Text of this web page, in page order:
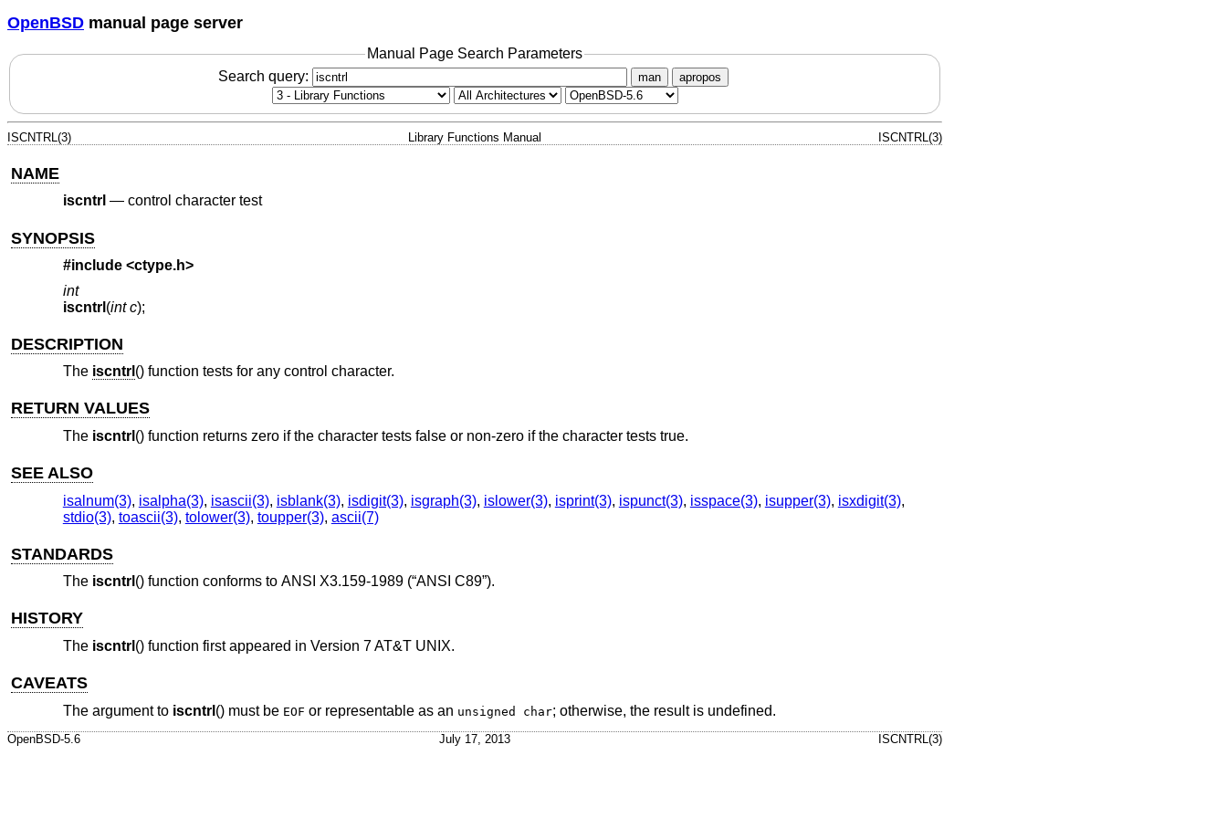
OpenBSD manual page server
Manual Page Search Parameters
Search query:
man apropos
ISCNTRL(3) Library Functions Manual ISCNTRL(3)
NAME
iscntrl — control character test
SYNOPSIS
#include <ctype.h>
int
iscntrl (int c);
DESCRIPTION
The iscntrl () function tests for any control character.
RETURN VALUES
The iscntrl () function returns zero if the character tests false or non-zero if the character tests true.
SEE ALSO
isalnum(3), isalpha(3), isascii(3), isblank(3), isdigit(3), isgraph(3), islower(3), isprint(3), ispunct(3), isspace(3), isupper(3), isxdigit(3),
stdio(3), toascii(3), tolower(3), toupper(3), ascii(7)
STANDARDS
The iscntrl () function conforms to ANSI X3.159-1989 (“ANSI C89”).
HISTORY
The iscntrl () function first appeared in Version 7 AT&T UNIX.
CAVEATS
The argument to iscntrl () must be EOF or representable as an unsigned char; otherwise, the result is undefined.
OpenBSD-5.6 July 17, 2013 ISCNTRL(3)